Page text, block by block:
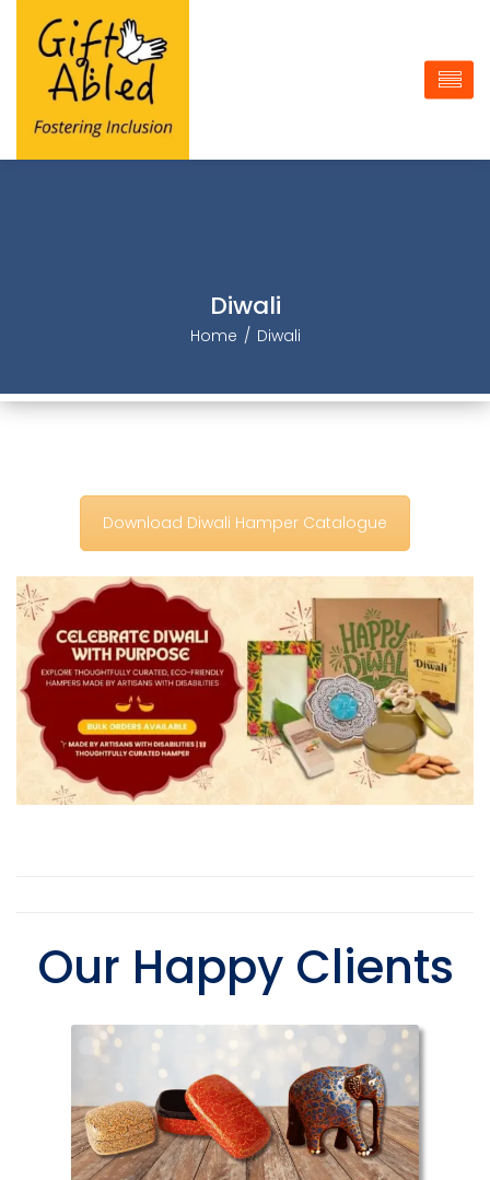
Diwali
Home Diwali
Download Diwali Hamper Catalogue
Our Happy Client